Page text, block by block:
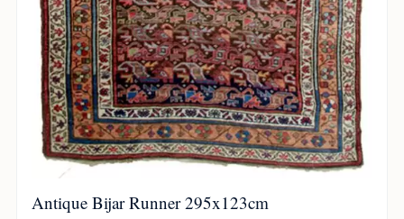
Antique Bijar Runner 295x123cm